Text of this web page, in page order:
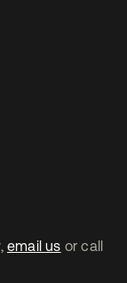
email us or call